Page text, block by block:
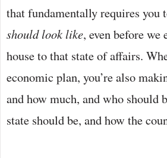
that fundamentally requires you
should look like, even before
house to that state of affairs.
economic plan, you’re also
and how much, and who should
state should be, and how the